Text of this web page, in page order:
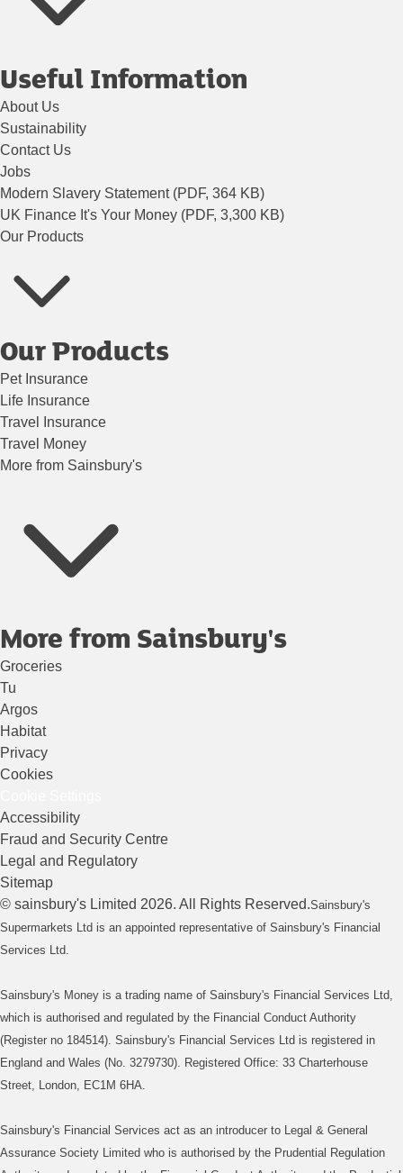
Useful Information
About Us
Sustainability
Contact Us
Jobs
Modern Slavery Statement (PDF, 364 KB)
UK Finance It's Your Money (PDF, 3,300 KB)
Our Products
Our Products
Pet Insurance
Life Insurance
Travel Insurance
Travel Money
More from Sainsbury's
More from Sainsbury's
Groceries
Tu
Argos
Habitat
Privacy
Cookies
Accessibility
Fraud and Security Centre
Legal and Regulatory
Sitemap
© sainsbury's Limited 2026. All Rights Reserved.Sainsbury's
Supermarkets Ltd is an appointed representative of Sainsbury's Financial
Services Ltd.
Sainsbury's Money is a trading name of Sainsbury's Financial Services Ltd,
which is authorised and regulated by the Financial Conduct Authority
(Register no 184514). Sainsbury's Financial Services Ltd is registered in
England and Wales (No. 3279730). Registered Office: 33 Charterhouse
Street, London, EC1M 6HA.
Sainsbury's Financial Services act as an introducer to Legal & General
Assurance Society Limited who is authorised by the Prudential Regulation